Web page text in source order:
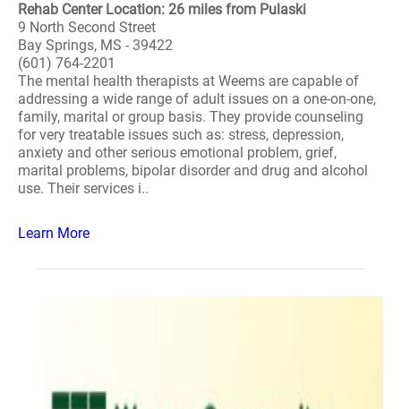
Rehab Center Location: 26 miles from Pulaski
9 North Second Street
Bay Springs, MS - 39422
(601) 764-2201
The mental health therapists at Weems are capable of
addressing a wide range of adult issues on a one-on-one,
family, marital or group basis. They provide counseling
for very treatable issues such as: stress, depression,
anxiety and other serious emotional problem, grief,
marital problems, bipolar disorder and drug and alcohol
use. Their services i..
Learn More